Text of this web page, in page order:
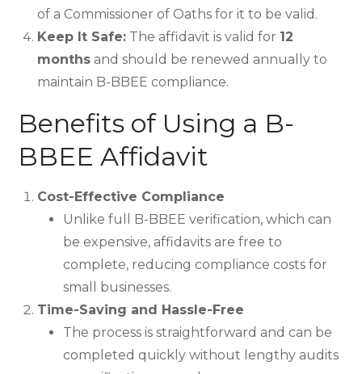
of a Commissioner of Oaths for it to be valid.
Keep It Safe: The affidavit is valid for 12
months and should be renewed annually to
maintain B-BBEE compliance.
Benefits of Using a B-
BBEE Affidavit
Cost-Effective Compliance
Unlike full B-BBEE verification, which can
be expensive, affidavits are free to
complete, reducing compliance costs for
small businesses.
Time-Saving and Hassle-Free
The process is straightforward and can be
completed quickly without lengthy audits